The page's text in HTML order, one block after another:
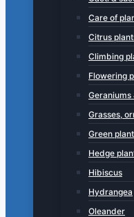
Care of
Citrus
Climbing
Flowering
Geraniums
Grasses,
Green
Hedge
Hibiscus
Hydrangea
Oleander